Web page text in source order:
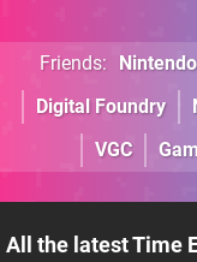
Friends:
Digital Foundry
VGC
All the latest Time